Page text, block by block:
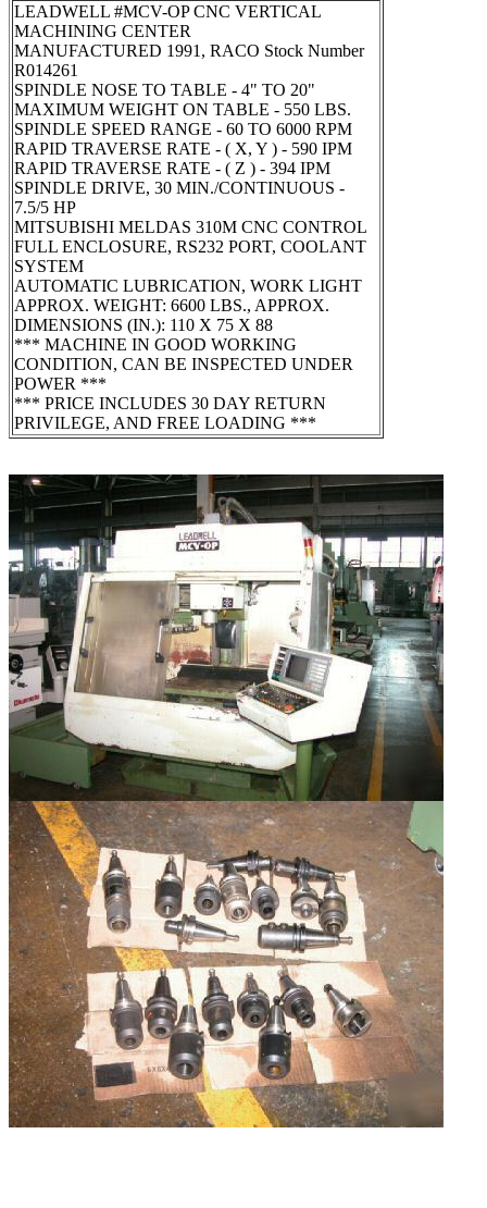
LEADWELL #MCV-OP CNC VERTICAL
MACHINING CENTER
MANUFACTURED 1991, RACO Stock Number
R014261
SPINDLE NOSE TO TABLE - 4" TO 20"
MAXIMUM WEIGHT ON TABLE - 550 LBS.
SPINDLE SPEED RANGE - 60 TO 6000 RPM
RAPID TRAVERSE RATE - ( X, Y ) - 590 IPM
RAPID TRAVERSE RATE - ( Z ) - 394 IPM
SPINDLE DRIVE, 30 MIN./CONTINUOUS -
7.5/5 HP
MITSUBISHI MELDAS 310M CNC CONTROL
FULL ENCLOSURE, RS232 PORT, COOLANT
SYSTEM
AUTOMATIC LUBRICATION, WORK LIGHT
APPROX. WEIGHT: 6600 LBS., APPROX.
DIMENSIONS (IN.): 110 X 75 X 88
*** MACHINE IN GOOD WORKING
CONDITION, CAN BE INSPECTED UNDER
POWER ***
*** PRICE INCLUDES 30 DAY RETURN
PRIVILEGE, AND FREE LOADING ***